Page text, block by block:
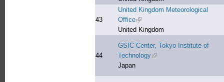
43
United Kingdom Meteorological
Office(link is external)
United Kingdom
44
GSIC Center, Tokyo Institute of
Technology(link is external)
Japan